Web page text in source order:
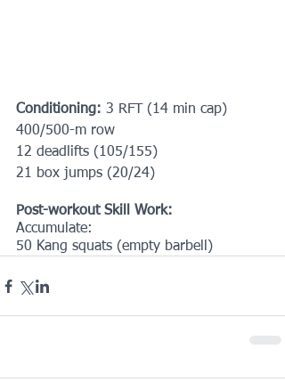
Conditioning: 3 RFT (14 min cap)
400/500-m row
12 deadlifts (105/155)
21 box jumps (20/24)
Post-workout Skill Work:
Accumulate:
50 Kang squats (empty barbell)